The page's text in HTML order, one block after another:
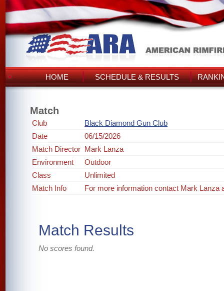
HOME SCHEDULE & RESULTS
Match
Club
Black Diamond Gun Club
Date
06/15/2026
Match Director Mark Lanza
Environment
Outdoor
Class
Unlimited
Match Info
For more information contact Mark Lanza
Match Results
No scores found.